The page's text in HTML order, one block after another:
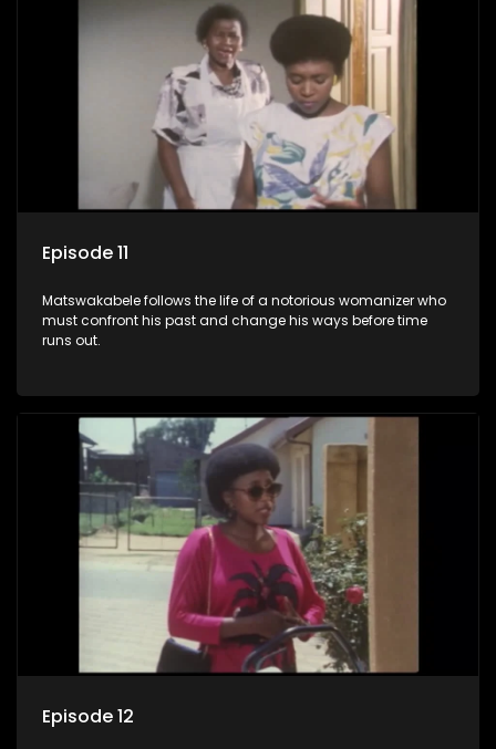
Episode 11
Matswakabele follows the life of a notorious womanizer who
must confront his past and change his ways before time
runs out.
Episode 12